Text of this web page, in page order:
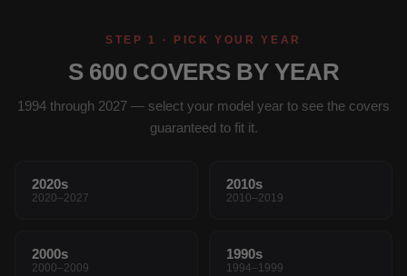
STEP 1 · PICK YOUR YEAR
S 600 COVERS BY YEAR
1994 through 2027 — select your model year to see the covers
guaranteed to fit it.
2020s
2020–2027
2010s
2010–2019
2000s
2000–2009
1990s
1994–1999